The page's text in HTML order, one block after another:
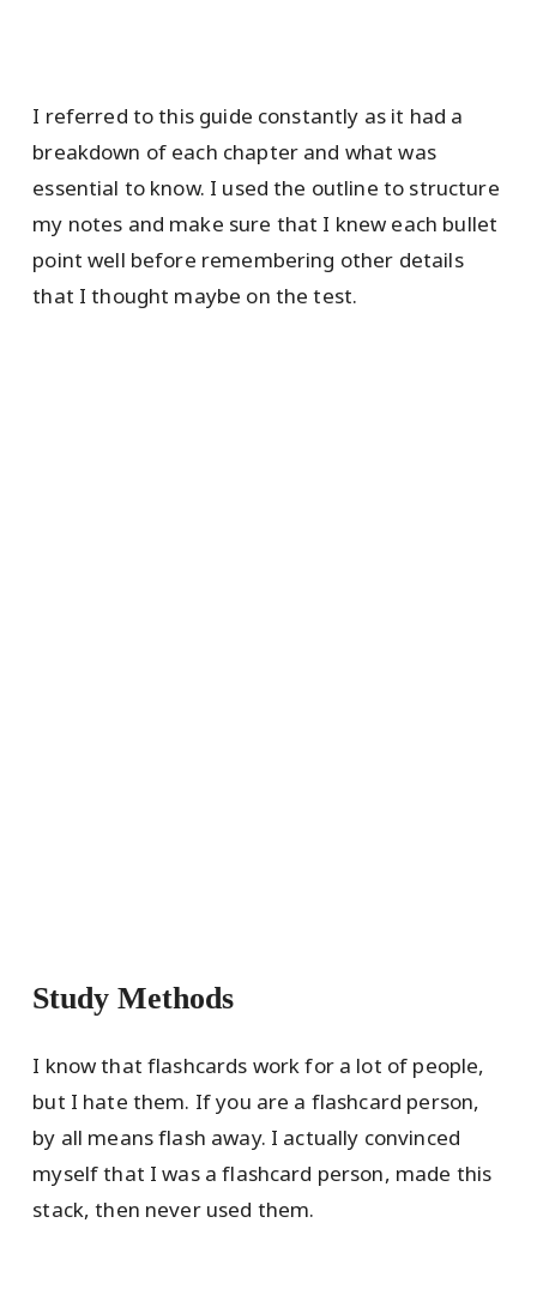
I referred to this guide constantly as it had a
breakdown of each chapter and what was
essential to know. I used the outline to structure
my notes and make sure that I knew each bullet
point well before remembering other details
that I thought maybe on the test.
Study Methods
I know that flashcards work for a lot of people,
but I hate them. If you are a flashcard person,
by all means flash away. I actually convinced
myself that I was a flashcard person, made this
stack, then never used them.